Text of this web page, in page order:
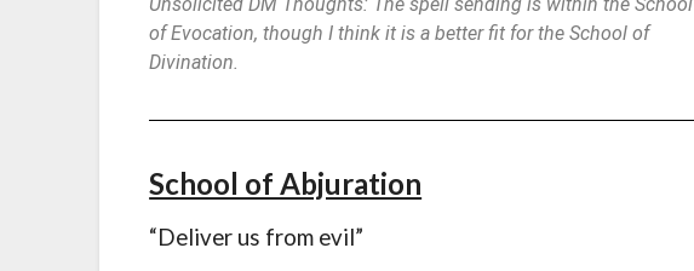
of Evocation, though I think it is a better fit for the School of
Divination.
School of Abjuration
“Deliver us from evil”